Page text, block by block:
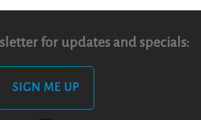
for updates and specials:
SIGN ME UP